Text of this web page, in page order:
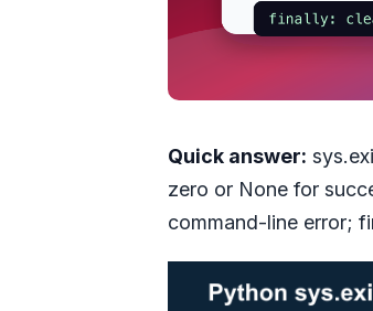
Quick answer:
zero or None for
command-line error;